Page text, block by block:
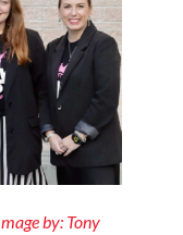
by: Tony